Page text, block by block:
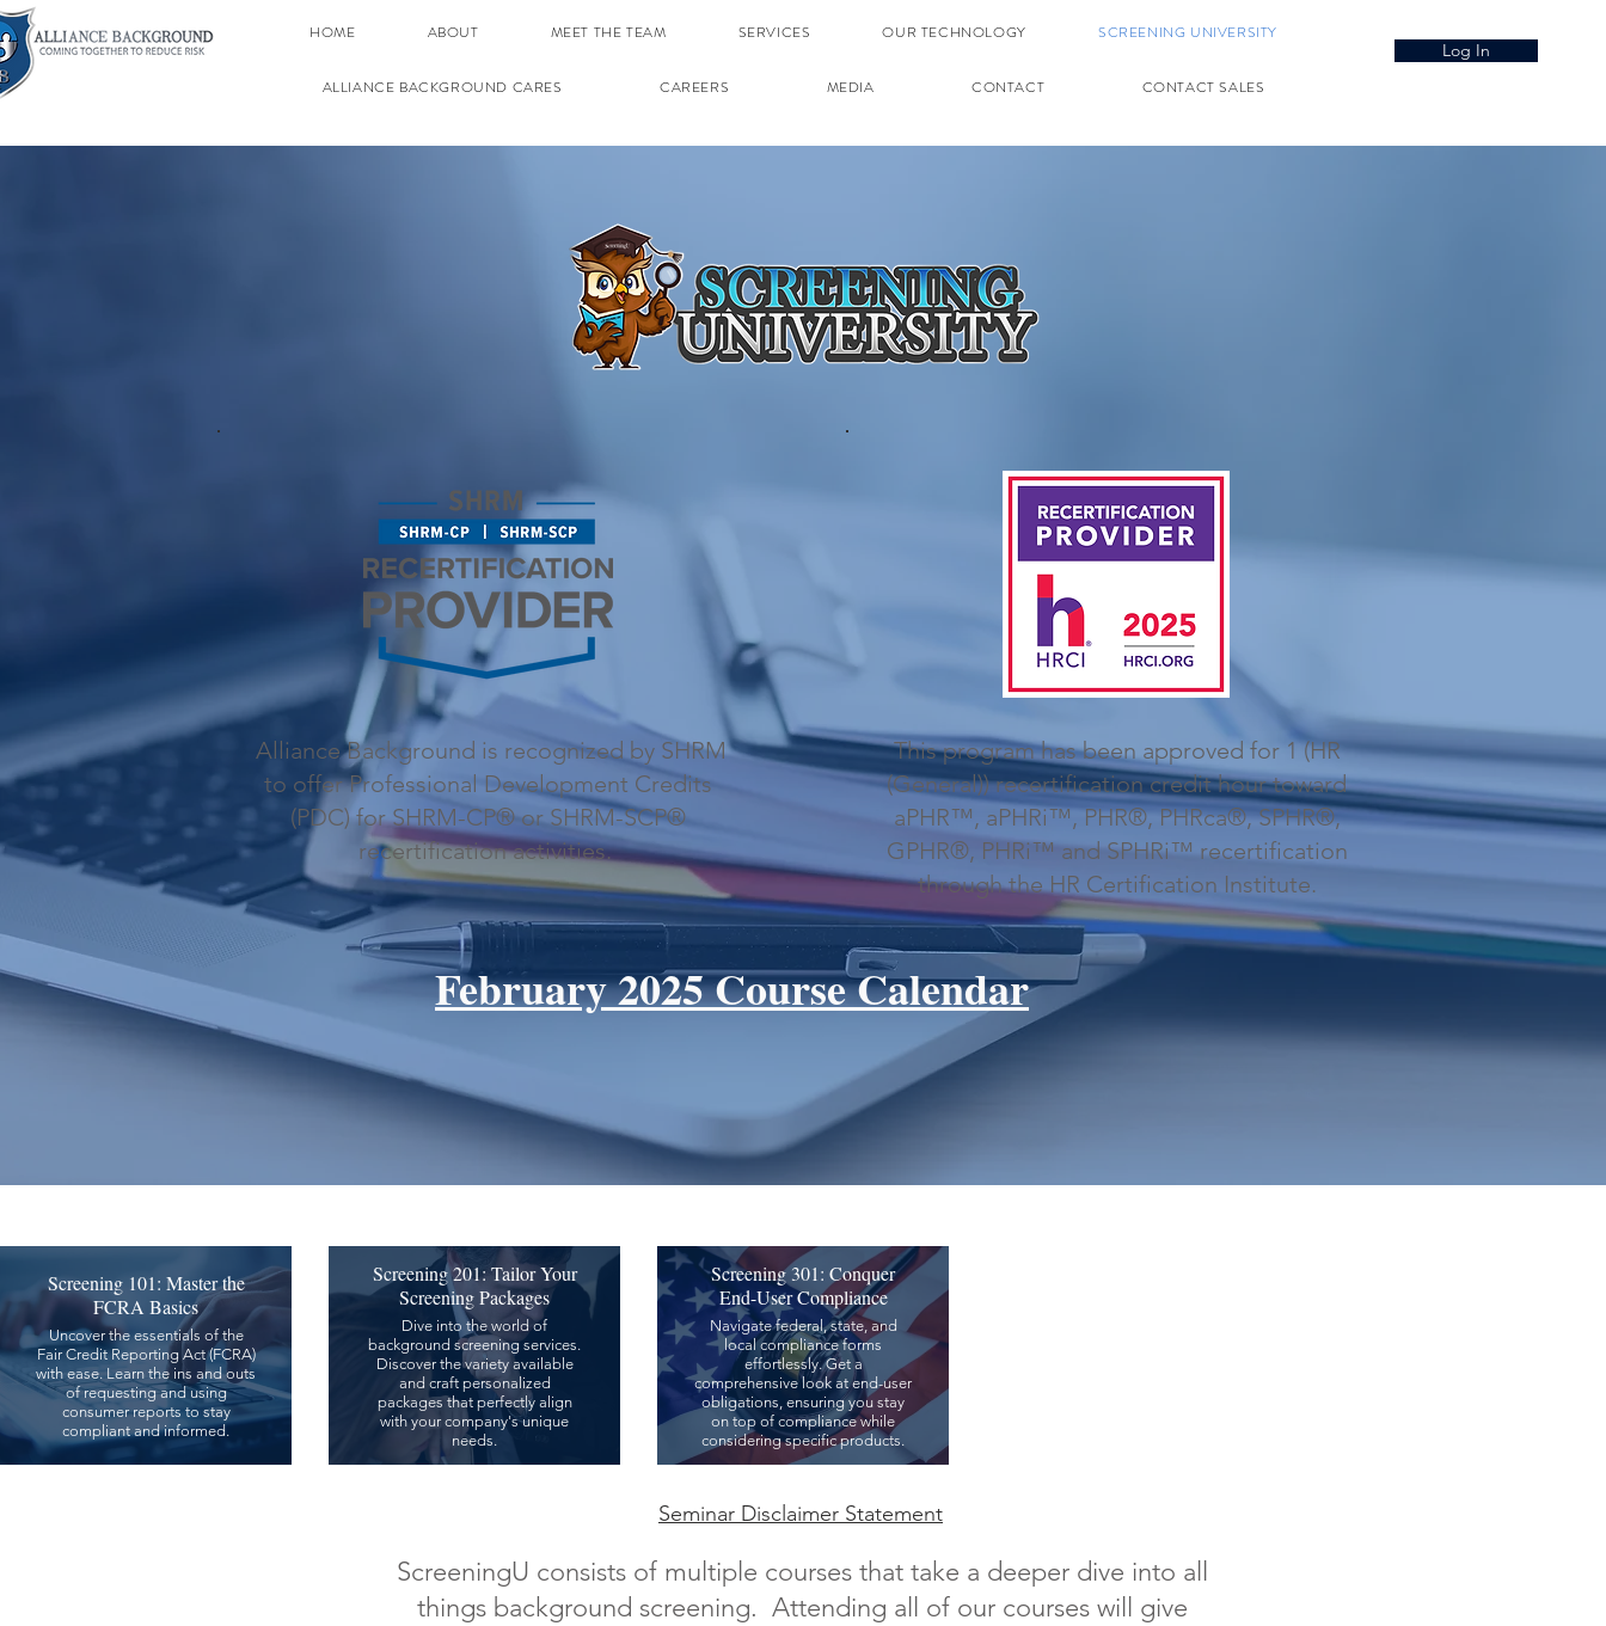
HOME ABOUT MEET THE TEAM SERVICES OUR TECHNOLOGY SCREENING UNIVERSITY
ALLIANCE BACKGROUND CARES CAREERS MEDIA CONTACT CONTACT SALES
Log In
Alliance Background is recognized by SHRM
to offer Professional Development Credits
(PDC) for SHRM-CP® or SHRM-SCP®
recertification activities.
This program has been approved for 1 (HR
(General)) recertification credit hour toward
aPHR™, aPHRi™, PHR®, PHRca®, SPHR®,
GPHR®, PHRi™ and SPHRi™ recertification
through the HR Certification Institute.
February 2025 Course Calendar
Screening 101: Master the
FCRA Basics
Uncover the essentials of the
Fair Credit Reporting Act (FCRA)
with ease. Learn the ins and outs
of requesting and using
consumer reports to stay
compliant and informed.
Screening 201: Tailor Your
Screening Packages
Dive into the world of
background screening services.
Discover the variety available
and craft personalized
packages that perfectly align
with your company's unique
needs.
Screening 301: Conquer
End-User Compliance
Navigate federal, state, and
local compliance forms
effortlessly. Get a
comprehensive look at end-user
obligations, ensuring you stay
on top of compliance while
considering specific products.
Seminar Disclaimer Statement
ScreeningU consists of multiple courses that take a deeper dive into all
things background screening. Attending all of our courses will give